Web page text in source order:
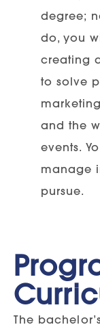
degree;
do, you
creating
to solve
and the
events.
manage
pursue.
The